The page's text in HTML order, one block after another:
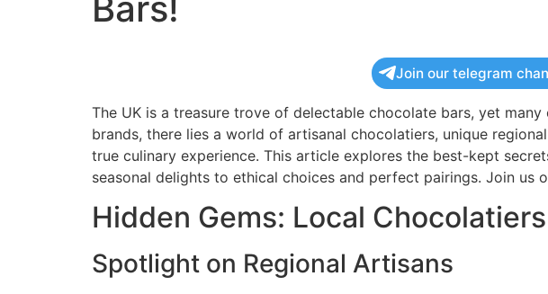
Join our telegram
The UK is a treasure trove of delectable chocolate bars, yet
brands, there lies a world of artisanal chocolatiers, unique
true culinary experience. This article explores the best-kept
seasonal delights to ethical choices and perfect pairings. Join
Hidden Gems: Local
Spotlight on Regional Artisans